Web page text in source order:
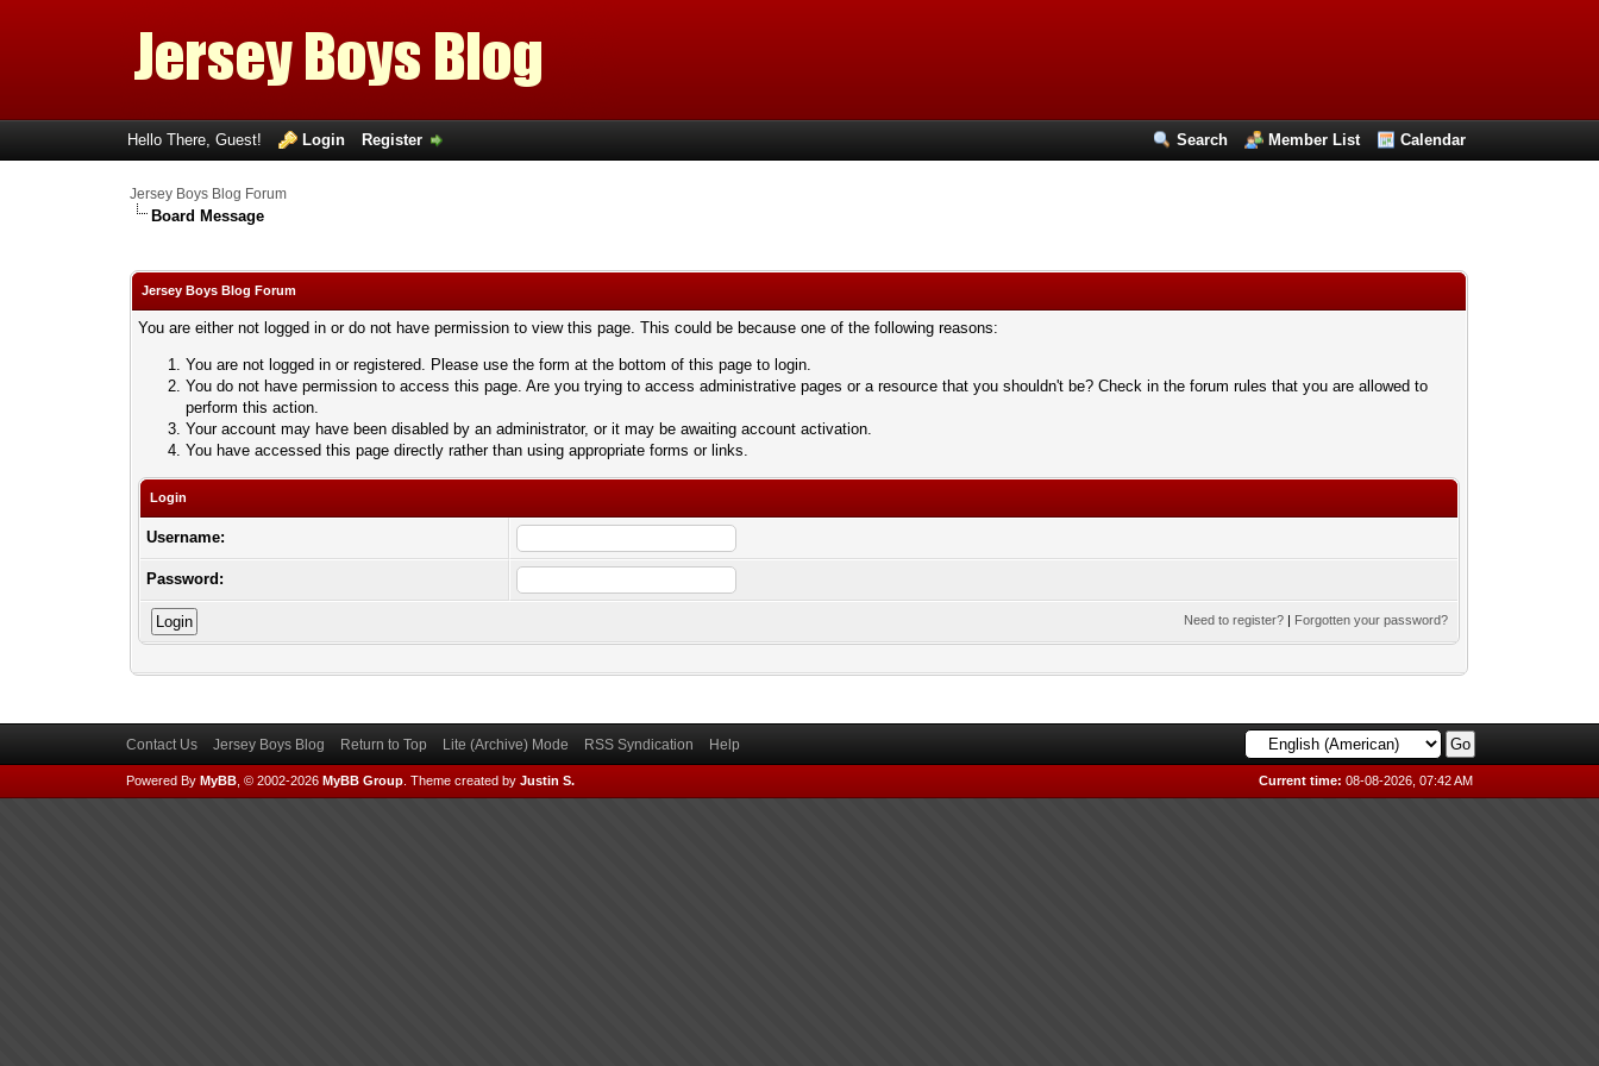
Search Member List Calendar
Hello There, Guest! Login Register
Jersey Boys Blog Forum
Board Message
Jersey Boys Blog Forum
You are either not logged in or do not have permission to view this page. This could be because one of the following reasons:
You are not logged in or registered. Please use the form at the bottom of this page to login.
You do not have permission to access this page. Are you trying to access administrative pages or a resource that you shouldn't be? Check in the forum rules that you are allowed to
perform this action.
Your account may have been disabled by an administrator, or it may be awaiting account activation.
You have accessed this page directly rather than using appropriate forms or links.
Login
Username:
Password:
Need to register? | Forgotten your password?
Contact Us Jersey Boys Blog Return to Top Lite (Archive) Mode RSS Syndication Help
Current time: 08-08-2026, 07:42 AM
Powered By MyBB, © 2002-2026 MyBB Group. Theme created by Justin S.